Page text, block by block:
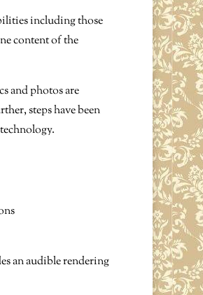
including those
content of the
and photos are
steps have been
an audible rendering